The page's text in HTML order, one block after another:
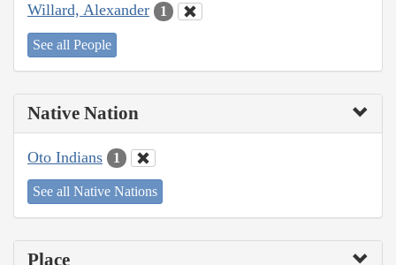
Willard, Alexander 1
See all People
Native Nation
Oto Indians 1
See all Native Nations
Place